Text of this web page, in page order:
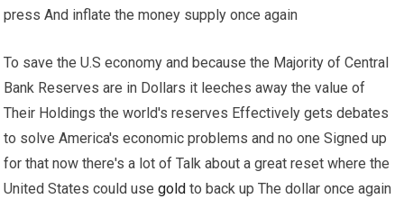
press And inflate the money supply once again
To save the U.S economy and because the Majority of Central
Bank Reserves are in Dollars it leeches away the value of
Their Holdings the world's reserves Effectively gets debates
to solve America's economic problems and no one Signed up
for that now there's a lot of Talk about a great reset where the
United States could usegold to back up The dollar once again